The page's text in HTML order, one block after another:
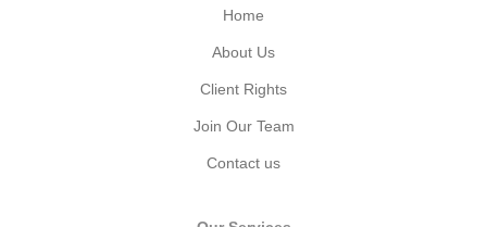
Home
About Us
Client Rights
Join Our Team
Contact us